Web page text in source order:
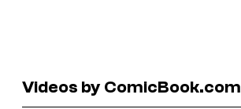
Videos by ComicBook.com